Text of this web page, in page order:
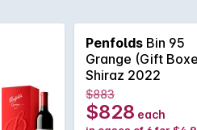
dark fruits, grounded coffee, red
olives, which leads to a firmly
Penfolds Bin 95
Grange (Gift
Shiraz 2022
$883
$828 each